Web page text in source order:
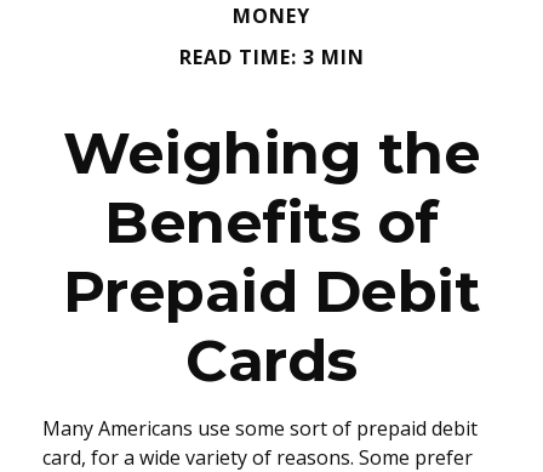
MONEY
READ TIME: 3 MIN
Weighing the
Benefits of
Prepaid Debit
Cards
Many Americans use some sort of prepaid debit
card, for a wide variety of reasons. Some prefer